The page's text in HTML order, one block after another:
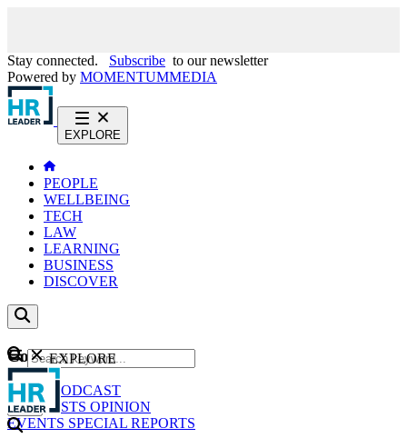
Stay connected. Subscribe to our newsletter
Powered by MOMENTUMMEDIA
EXPLORE
PEOPLE
WELLBEING
TECH
LAW
LEARNING
BUSINESS
DISCOVER
Content
NEWS
PODCAST
WEBCASTS OPINION
EVENTS SPECIAL REPORTS
GO
EXPLORE